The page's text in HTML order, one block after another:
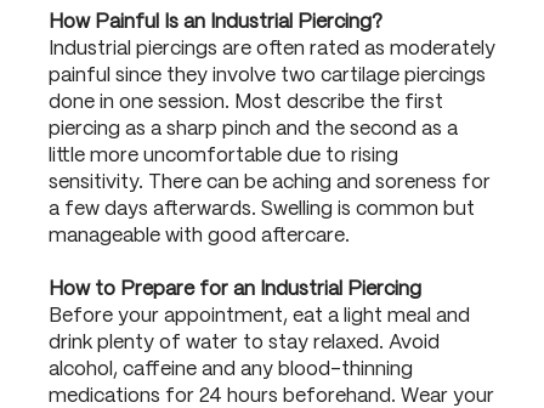
How Painful Is an Industrial Piercing?
Industrial piercings are often rated as moderately
painful since they involve two cartilage piercings
done in one session. Most describe the first
piercing as a sharp pinch and the second as a
little more uncomfortable due to rising
sensitivity. There can be aching and soreness for
a few days afterwards. Swelling is common but
manageable with good aftercare.
How to Prepare for an Industrial Piercing
Before your appointment, eat a light meal and
drink plenty of water to stay relaxed. Avoid
alcohol, caffeine and any blood-thinning
medications for 24 hours beforehand. Wear your